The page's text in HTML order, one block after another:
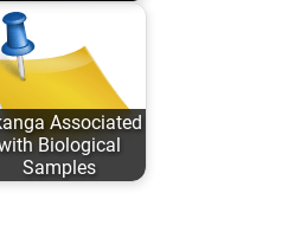
analysis and
of Māori
groups and
Associated
Biological
Samples